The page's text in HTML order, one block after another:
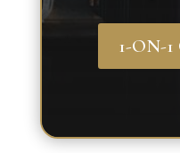
1-ON-